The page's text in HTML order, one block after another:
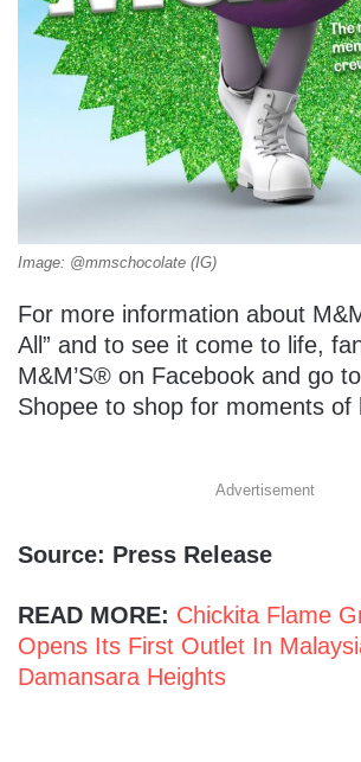
Image: @mmschocolate (IG)
For more information about
All” and to see it come to life,
M&M’S® on Facebook and go
Shopee to shop for moments of
Advertisement
Source: Press Release
READ MORE: Chickita Flame
Opens Its First Outlet In
Damansara Heights